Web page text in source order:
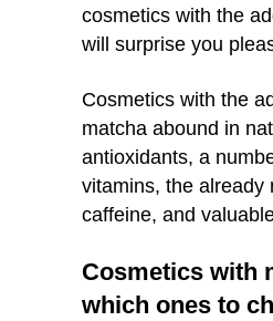
cosmetics with the
will surprise you
Cosmetics with the
matcha abound in
antioxidants, a
vitamins, the already
caffeine, and
Cosmetics with
which ones to